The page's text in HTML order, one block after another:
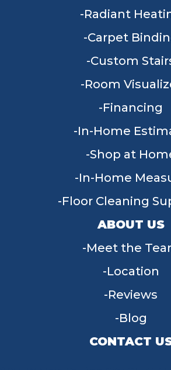
Radiant
Carpet
Custom
Room
Financing
In-Home
Shop at
In-Home
Floor Cleaning
ABOUT US
Meet the
Location
Reviews
Blog
CONTACT